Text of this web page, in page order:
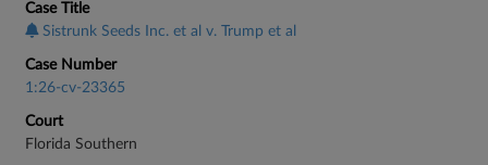
Case Title
Sistrunk Seeds Inc. et al v. Trump et al
Case Number
1:26-cv-23365
Court
Florida Southern